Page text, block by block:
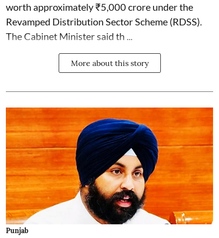
worth approximately ₹5,000 crore under the
Revamped Distribution Sector Scheme (RDSS).
The Cabinet Minister said th ...
More about this story
Punjab